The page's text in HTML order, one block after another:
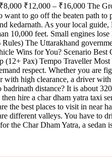
₹12,000 – ₹16,000 The
to go off the beaten path
kedarnath. As your local
10,000 feet. Small engines
The Uttarakhand
Wins for You? Scenario
Pax) Tempo Traveller
respect. Whether you
high clearance, a driver
distance? It is about
hire a char dham yatra taxi
the best places to visit in
different valleys. You have to
the Char Dham Yatra, a sedan